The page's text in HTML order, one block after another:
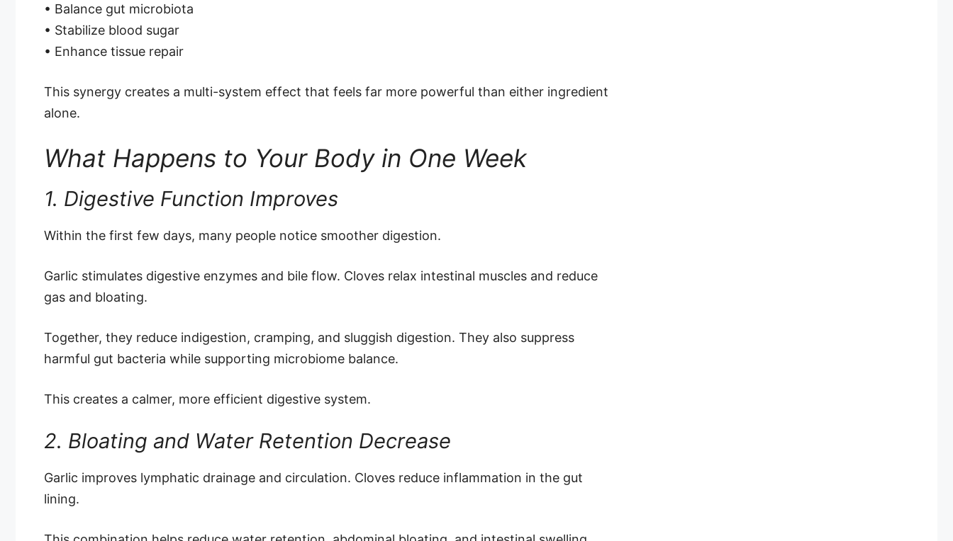
• Balance gut microbiota
• Stabilize blood sugar
• Enhance tissue repair
This synergy creates a multi-system effect that feels far more powerful than either ingredient
alone.
What Happens to Your Body in One Week
1. Digestive Function Improves
Within the first few days, many people notice smoother digestion.
Garlic stimulates digestive enzymes and bile flow. Cloves relax intestinal muscles and reduce
gas and bloating.
Together, they reduce indigestion, cramping, and sluggish digestion. They also suppress
harmful gut bacteria while supporting microbiome balance.
This creates a calmer, more efficient digestive system.
2. Bloating and Water Retention Decrease
Garlic improves lymphatic drainage and circulation. Cloves reduce inflammation in the gut
lining.